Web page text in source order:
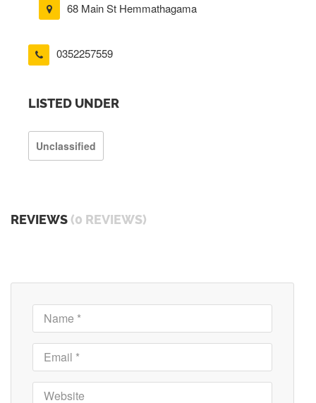
68 Main St Hemmathagama
0352257559
LISTED UNDER
Unclassified
REVIEWS (0 REVIEWS)